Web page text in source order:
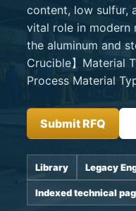
content, low sulfur,
vital role in modern
the aluminum and
Crucible】Material
Process Material
Submit RFQ
Library Legacy
Indexed technical